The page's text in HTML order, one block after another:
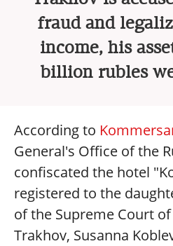
fraud and
income, his
billion rubles
According to
General's Office of the
confiscated the hotel
registered to the
of the Supreme Court
Trakhov, Susanna